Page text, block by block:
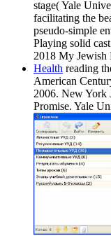
stage( Yale
facilitating the
pseudo-simple
Playing solid
2018 My Jewish
Health reading
American
2006. New York
Promise. Yale